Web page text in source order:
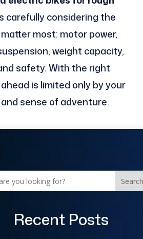
carefully considering the
most: motor power,
weight capacity,
safety. With the right
is limited only by your
sense of adventure.
Search
Recent Posts